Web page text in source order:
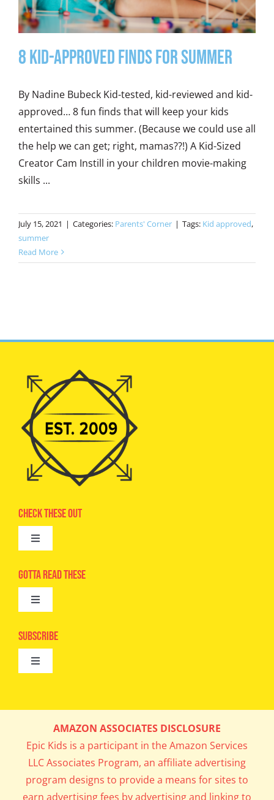
8 Kid-Approved Finds for Summer
By Nadine Bubeck Kid-tested, kid-reviewed and kid-
approved… 8 fun finds that will keep your kids
entertained this summer. (Because we could use all
the help we can get; right, mamas??!) A Kid-Sized
Creator Cam Instill in your children movie-making
skills ...
July 15, 2021 | Categories: Parents' Corner | Tags: Kid approved,
summer
Read More
Check These Out
Toggle
Advertise
Camps
Digital Editions
Gotta Read These
Toggle
Epic Kids
Book Club
What’s Cookin’
Parents’ Corner
Career Day
Subscribe
Toggle
Get In My Inbox!
AMAZON ASSOCIATES DISCLOSURE
Epic Kids is a participant in the Amazon Services
LLC Associates Program, an affiliate advertising
program designs to provide a means for sites to
earn advertising fees by advertising and linking to